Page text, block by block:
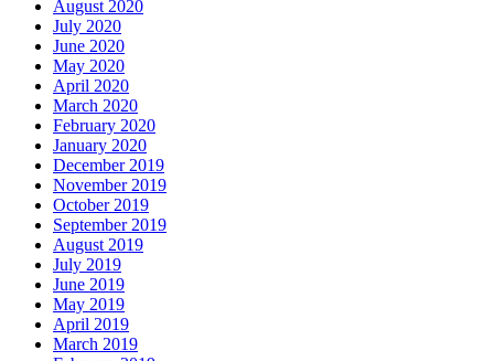
August 2020
July 2020
June 2020
May 2020
April 2020
March 2020
February 2020
January 2020
December 2019
November 2019
October 2019
September 2019
August 2019
July 2019
June 2019
May 2019
April 2019
March 2019